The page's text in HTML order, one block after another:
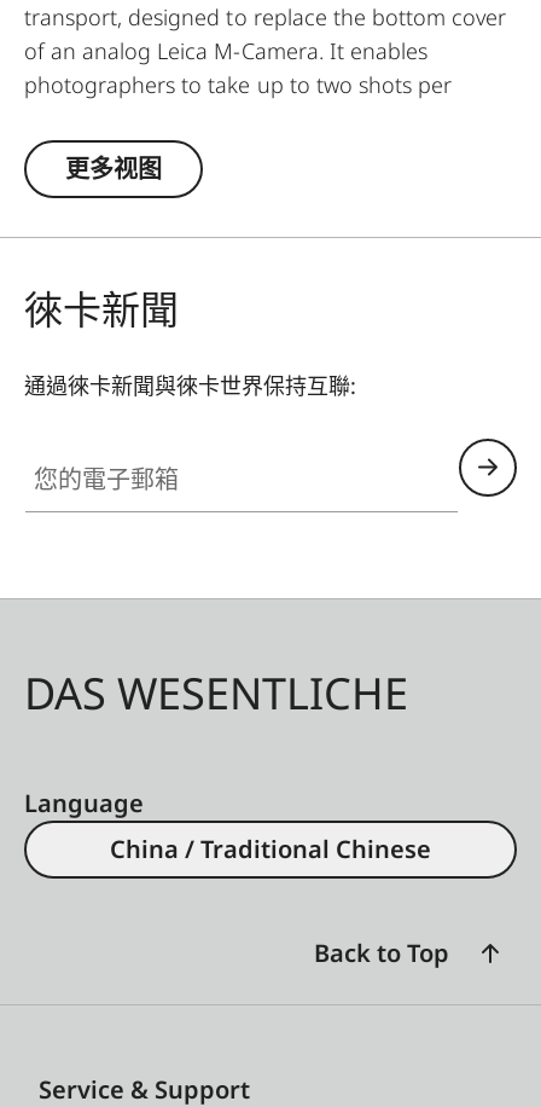
transport, designed to replace the bottom cover
of an analog Leica M-Camera. It enables
photographers to take up to two shots per
away from their eyes.
shutter.
MP, M6, M7, M6 TTL, M4-P, and M4-2.
更多视图
徠卡新聞
通過徠卡新聞與徠卡世界保持互聯:
DAS WESENTLICHE
Language
China / Traditional Chinese
Back to Top
Service & Support